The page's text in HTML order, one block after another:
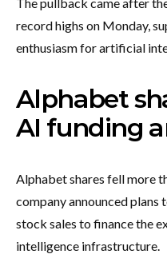
record highs on Monday,
enthusiasm for artificial
Alphabet
AI funding
Alphabet shares fell more
company announced
stock sales to finance the
intelligence infrastructure.